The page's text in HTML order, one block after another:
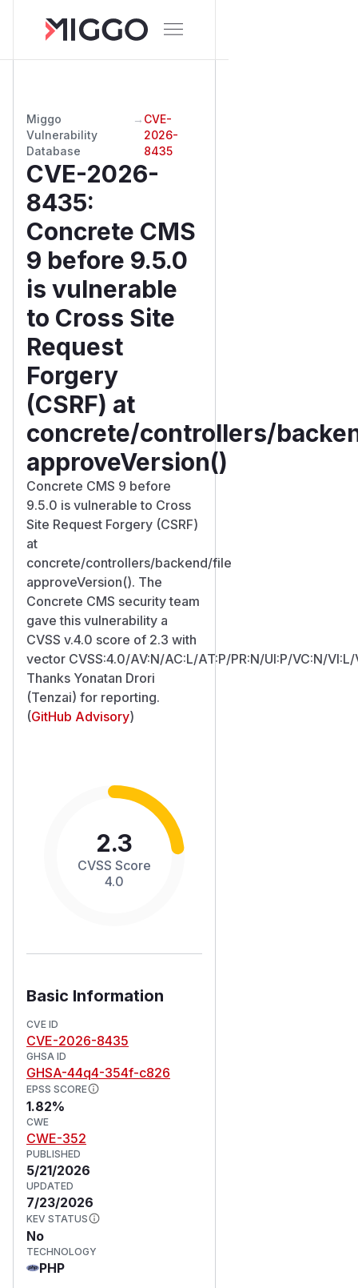
Miggo
Vulnerability
Database
→ CVE-
2026-
8435
CVE-2026-
8435:
Concrete CMS
9 before 9.5.0
is vulnerable
to Cross Site
Request
Forgery
(CSRF) at
concrete/controllers/
approveVersion()
Concrete CMS 9 before
9.5.0 is vulnerable to Cross
Site Request Forgery (CSRF)
at
concrete/controllers/backend/file
approveVersion(). The
Concrete CMS security team
gave this vulnerability a
CVSS v.4.0 score of 2.3 with
vector CVSS:4.0/AV:N/AC:L/AT:P/PR:N/UI:P/VC:N/
Thanks Yonatan Drori
(Tenzai) for reporting.
(GitHub Advisory)
2.3
CVSS Score
4.0
Basic Information
CVE ID
CVE-2026-8435
GHSA ID
GHSA-44q4-354f-c826
EPSS SCORE
1.82%
CWE
CWE-352
PUBLISHED
5/21/2026
UPDATED
7/23/2026
KEV STATUS
No
TECHNOLOGY
PHP